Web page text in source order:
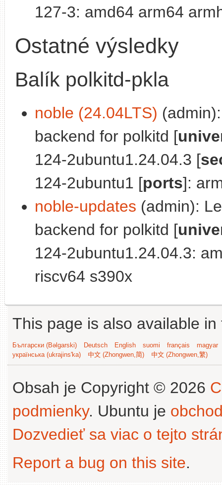
127-3: amd64 arm64
Ostatné výsledky
Balík polkitd-pkla
noble (24.04LTS)
backend for polkitd [
124-2ubuntu1.24.04.3 [
124-2ubuntu1 [ports]:
noble-updates (admin):
backend for polkitd [
124-2ubuntu1.24.04.3:
riscv64 s390x
This page is also available
Български (Bəlgarski) Deutsch English suomi français
magyar
українська (ukrajins'ka)
中文 (Zhongwen,简) 中文 (Zhongwen,繁)
Obsah je Copyright © 2026
podmienky. Ubuntu je
Dozvedieť sa viac o tejto
Report a bug on this site.